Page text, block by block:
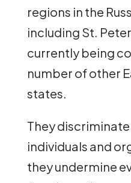
regions in the
including St.
currently being
number of other
states.
They
individuals and
they undermine